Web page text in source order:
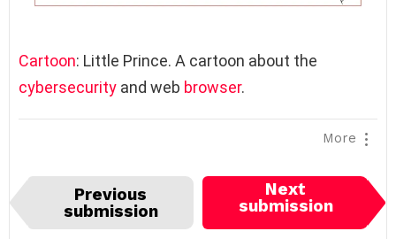
Cartoon: Little Prince. A cartoon about the
cybersecurity and web browser.
More
I
e
Previous
submission
Next
submission